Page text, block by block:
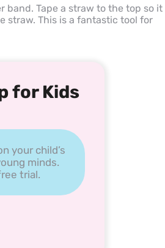
band. Tape a straw to the top so it
straw. This is a fantastic tool for
for Kids
your child’s
minds.
trial.